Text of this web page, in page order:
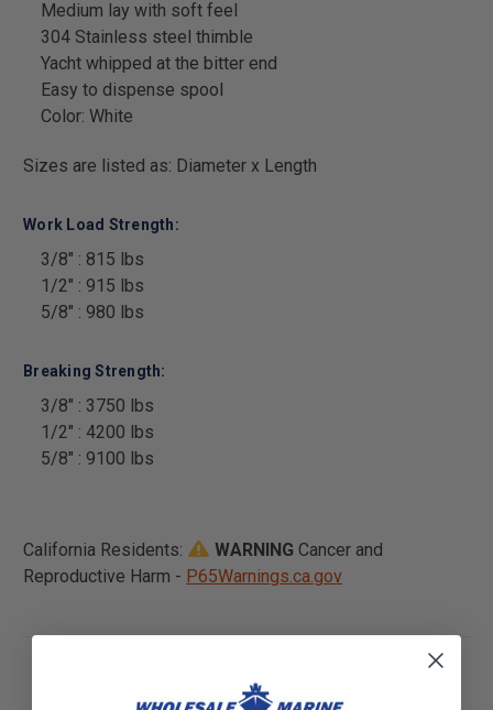
Medium lay with soft feel
304 Stainless steel thimble
Yacht whipped at the bitter end
Easy to dispense spool
Color: White
Sizes are listed as: Diameter x Length
Work Load Strength:
3/8" : 815 lbs
1/2" : 915 lbs
5/8" : 980 lbs
Breaking Strength:
3/8" : 3750 lbs
1/2" : 4200 lbs
5/8" : 9100 lbs
California Residents: WARNING Cancer and
Reproductive Harm - P65Warnings.ca.gov